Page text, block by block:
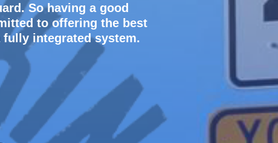
So having a good
to offering the best
integrated system.